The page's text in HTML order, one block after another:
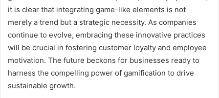
it is clear that integrating game-like elements is not
merely a trend but a strategic necessity. As companies
continue to evolve, embracing these innovative practices
will be crucial in fostering customer loyalty and employee
motivation. The future beckons for businesses ready to
harness the compelling power of gamification to drive
sustainable growth.